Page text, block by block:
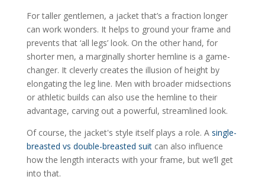
For taller gentlemen, a jacket that’s a fraction longer
can work wonders. It helps to ground your frame and
prevents that ‘all legs’ look. On the other hand, for
shorter men, a marginally shorter hemline is a game-
changer. It cleverly creates the illusion of height by
elongating the leg line. Men with broader midsections
or athletic builds can also use the hemline to their
advantage, carving out a powerful, streamlined look.
Of course, the jacket's style itself plays a role. A single-
breasted vs double-breasted suitcan also influence
how the length interacts with your frame, but we’ll get
into that.